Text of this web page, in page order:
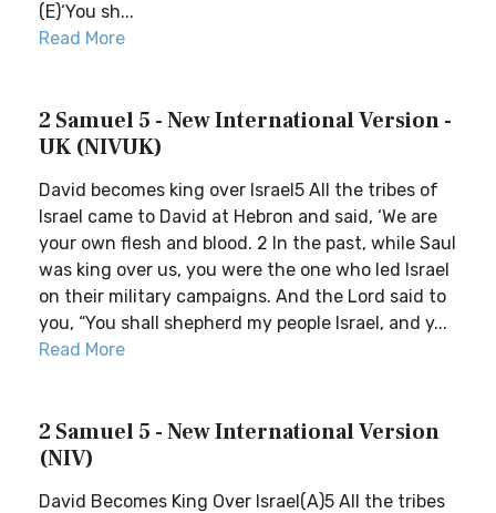
(E)‘You sh...
Read More
2 Samuel 5 - New International Version -
UK (NIVUK)
David becomes king over Israel5 All the tribes of
Israel came to David at Hebron and said, ‘We are
your own flesh and blood. 2 In the past, while Saul
was king over us, you were the one who led Israel
on their military campaigns. And the Lord said to
you, “You shall shepherd my people Israel, and y...
Read More
2 Samuel 5 - New International Version
(NIV)
David Becomes King Over Israel(A)5 All the tribes